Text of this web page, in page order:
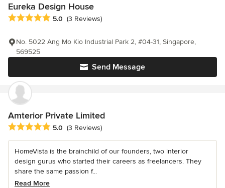
Eureka Design House
Average rating: 5 out of 5 stars
5.0 (3 Reviews)
Send Message
No. 5022 Ang Mo Kio Industrial Park 2, #04-31, Singapore,
569525
Amterior Private Limited
Average rating: 5 out of 5 stars
5.0 (3 Reviews)
HomeVista is the brainchild of our founders, two interior
design gurus who started their careers as freelancers. They
share the same passion f...
Read More